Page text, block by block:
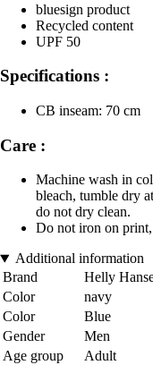
bluesign product
Recycled content
UPF 50
Specifications :
CB inseam: 70 cm
Care :
Machine wash in
bleach, tumble dry
do not dry clean.
Do not iron on
Additional information
Brand
Helly
Color
navy
Color
Blue
Gender
Men
Age group
Adult